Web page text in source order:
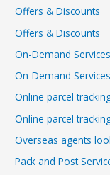
Offers & Discounts
Offers & Discounts
On-Demand Services
On-Demand Services
Online parcel
Online parcel
Overseas agents
Pack and Post